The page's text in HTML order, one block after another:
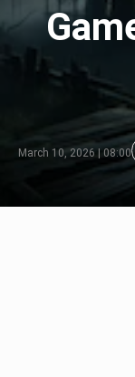
March 10, 2026 | 08:00